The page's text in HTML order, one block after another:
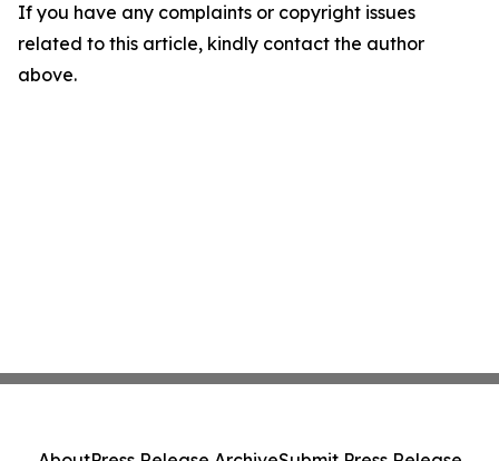
If you have any complaints or copyright issues
related to this article, kindly contact the author
above.